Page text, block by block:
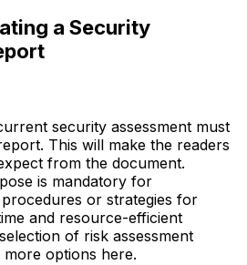
a Security
security assessment must
This will make the readers
from the document.
is mandatory for
or strategies for
and resource-efficient
of risk assessment
options here.